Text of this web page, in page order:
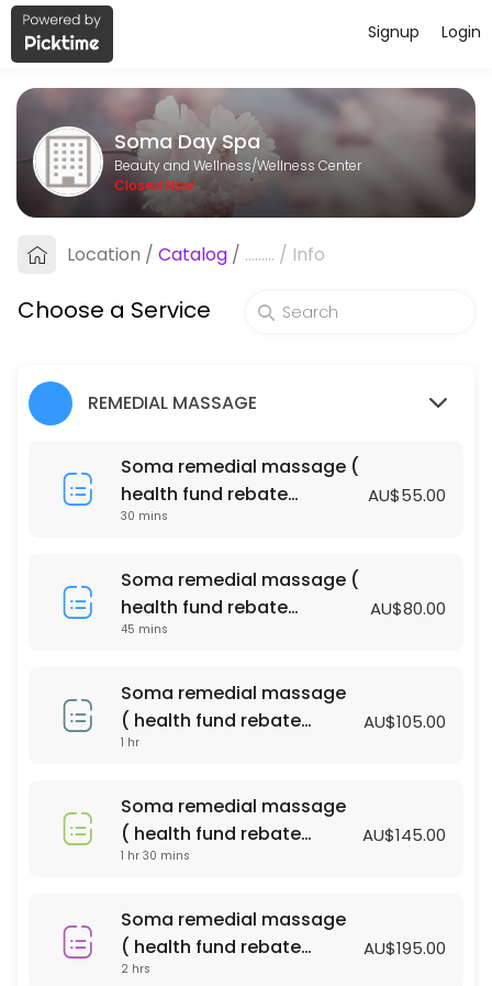
About Soma Day Spa
Soma Day Spa is a professional Wellness Center offering
Services Offered
Fabulous Natural Organic Facial
60 min · AUD105.0
120 min · AUD130.0
BLISS MASSAGE & FOOT MASSAGE PACKAGE
60 min · AUD100.0
90 min · AUD140.0
PERGNANCY MASSAGE
relaxtion oil massage (with essential oil )
90 min · AUD135.0
90 min · AUD145.0
Acupressure Massage (Dry Massage )
45 min · AUD55.0
relaxtion oil massage (with essential oil )
Login
Signup
Soma Day Spa
Beauty and Wellness/Wellness Center
Closed Now
Location / Catalog / ......... / Info
Choose a Service
REMEDIAL MASSAGE
Soma remedial massage (
health fund rebate
30 mins
AU$55.00
Soma remedial massage (
health fund rebate
45 mins
AU$80.00
Soma remedial massage
( health fund rebate
1 hr
AU$105.00
Soma remedial massage
( health fund rebate
1 hr 30 mins
AU$145.00
Soma remedial massage
( health fund rebate
2 hrs
AU$195.00